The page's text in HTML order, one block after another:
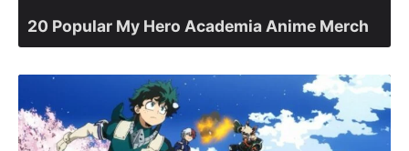
20 Popular My Hero Academia Anime Merch